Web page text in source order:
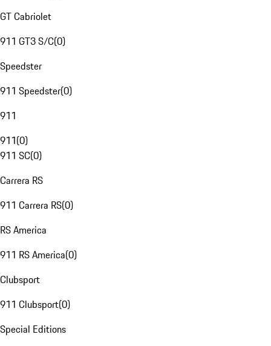
GT Cabriolet
911 GT3 S/C(0)
Speedster
911 Speedster(0)
911
911(0)
911 SC(0)
Carrera RS
911 Carrera RS(0)
RS America
911 RS America(0)
Clubsport
911 Clubsport(0)
Special Editions